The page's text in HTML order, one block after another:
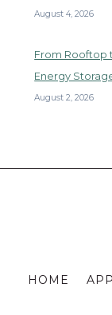
August 4, 2026
From Rooftop
Energy
August 2, 2026
HOME